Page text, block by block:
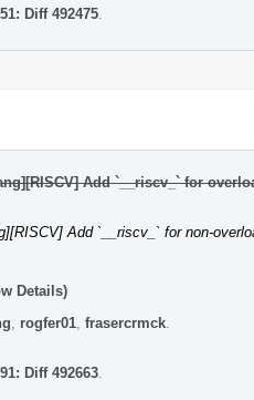
Diff 492475
Add `__riscv_` for
Add `__riscv_` for non-
Details)
rogfer01 frasercrmck
Diff 492663